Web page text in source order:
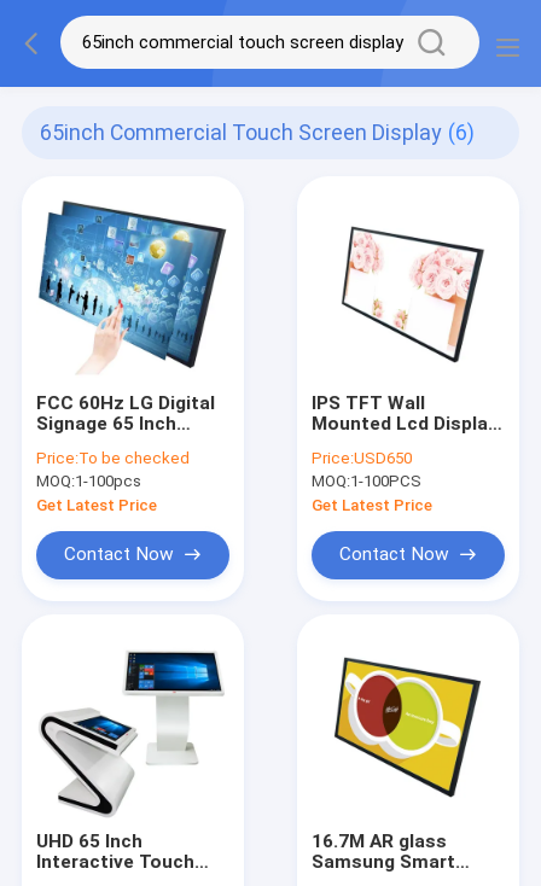
65inch Commercial Touch Screen Display (6)
FCC 60Hz LG Digital
Signage 65 Inch
Screen Display
Price:To be checked
MOQ:1-100pcs
Get Latest Price
Contact Now
IPS TFT Wall
Mounted Lcd Display
Touch Screen
Advertising
Price:USD650
MOQ:1-100PCS
Get Latest Price
Contact Now
UHD 65 Inch
Interactive Touch
16.7M AR glass
Samsung Smart